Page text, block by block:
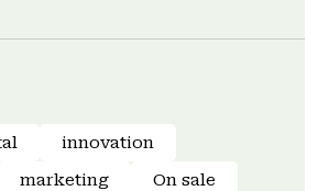
innovation
marketing
On sale